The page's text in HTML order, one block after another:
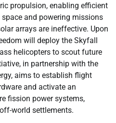
propulsion, enabling efficient
and powering missions
arrays are ineffective. Upon
will deploy the Skyfall
helicopters to scout future
in partnership with the
aims to establish flight
and activate an
fission power systems,
world settlements.